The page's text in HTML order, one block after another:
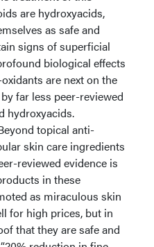
are hydroxyacids,
as safe and
signs of superficial
biological effects
are next on the
far less peer-reviewed
hydroxyacids.
topical anti-
skin care ingredients
reviewed evidence is
in these
as miraculous skin
for high prices, but in
that they are safe and